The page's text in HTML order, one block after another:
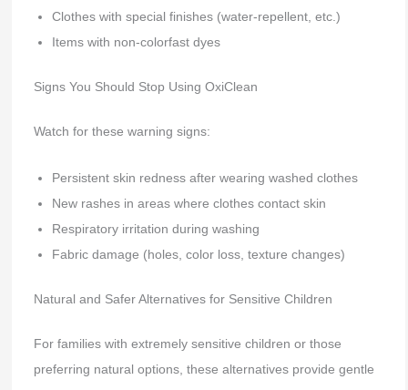
Clothes with special finishes (water-repellent, etc.)
Items with non-colorfast dyes
Signs You Should Stop Using OxiClean
Watch for these warning signs:
Persistent skin redness after wearing washed clothes
New rashes in areas where clothes contact skin
Respiratory irritation during washing
Fabric damage (holes, color loss, texture changes)
Natural and Safer Alternatives for Sensitive Children
For families with extremely sensitive children or those
preferring natural options, these alternatives provide gentle